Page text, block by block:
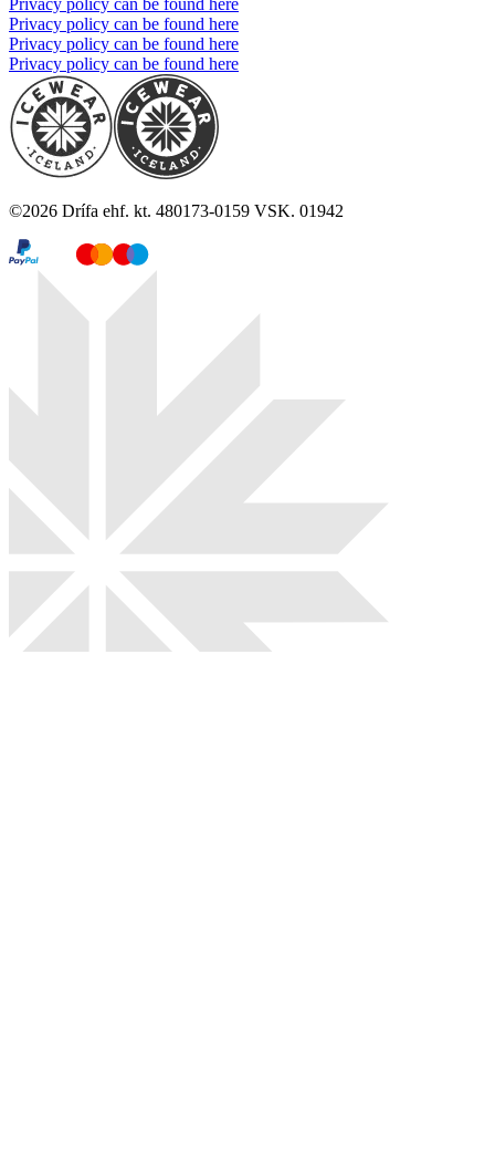
Privacy policy can be found here
Privacy policy can be found here
Privacy policy can be found here
©2026 Drífa ehf. kt. 480173-0159 VSK. 01942